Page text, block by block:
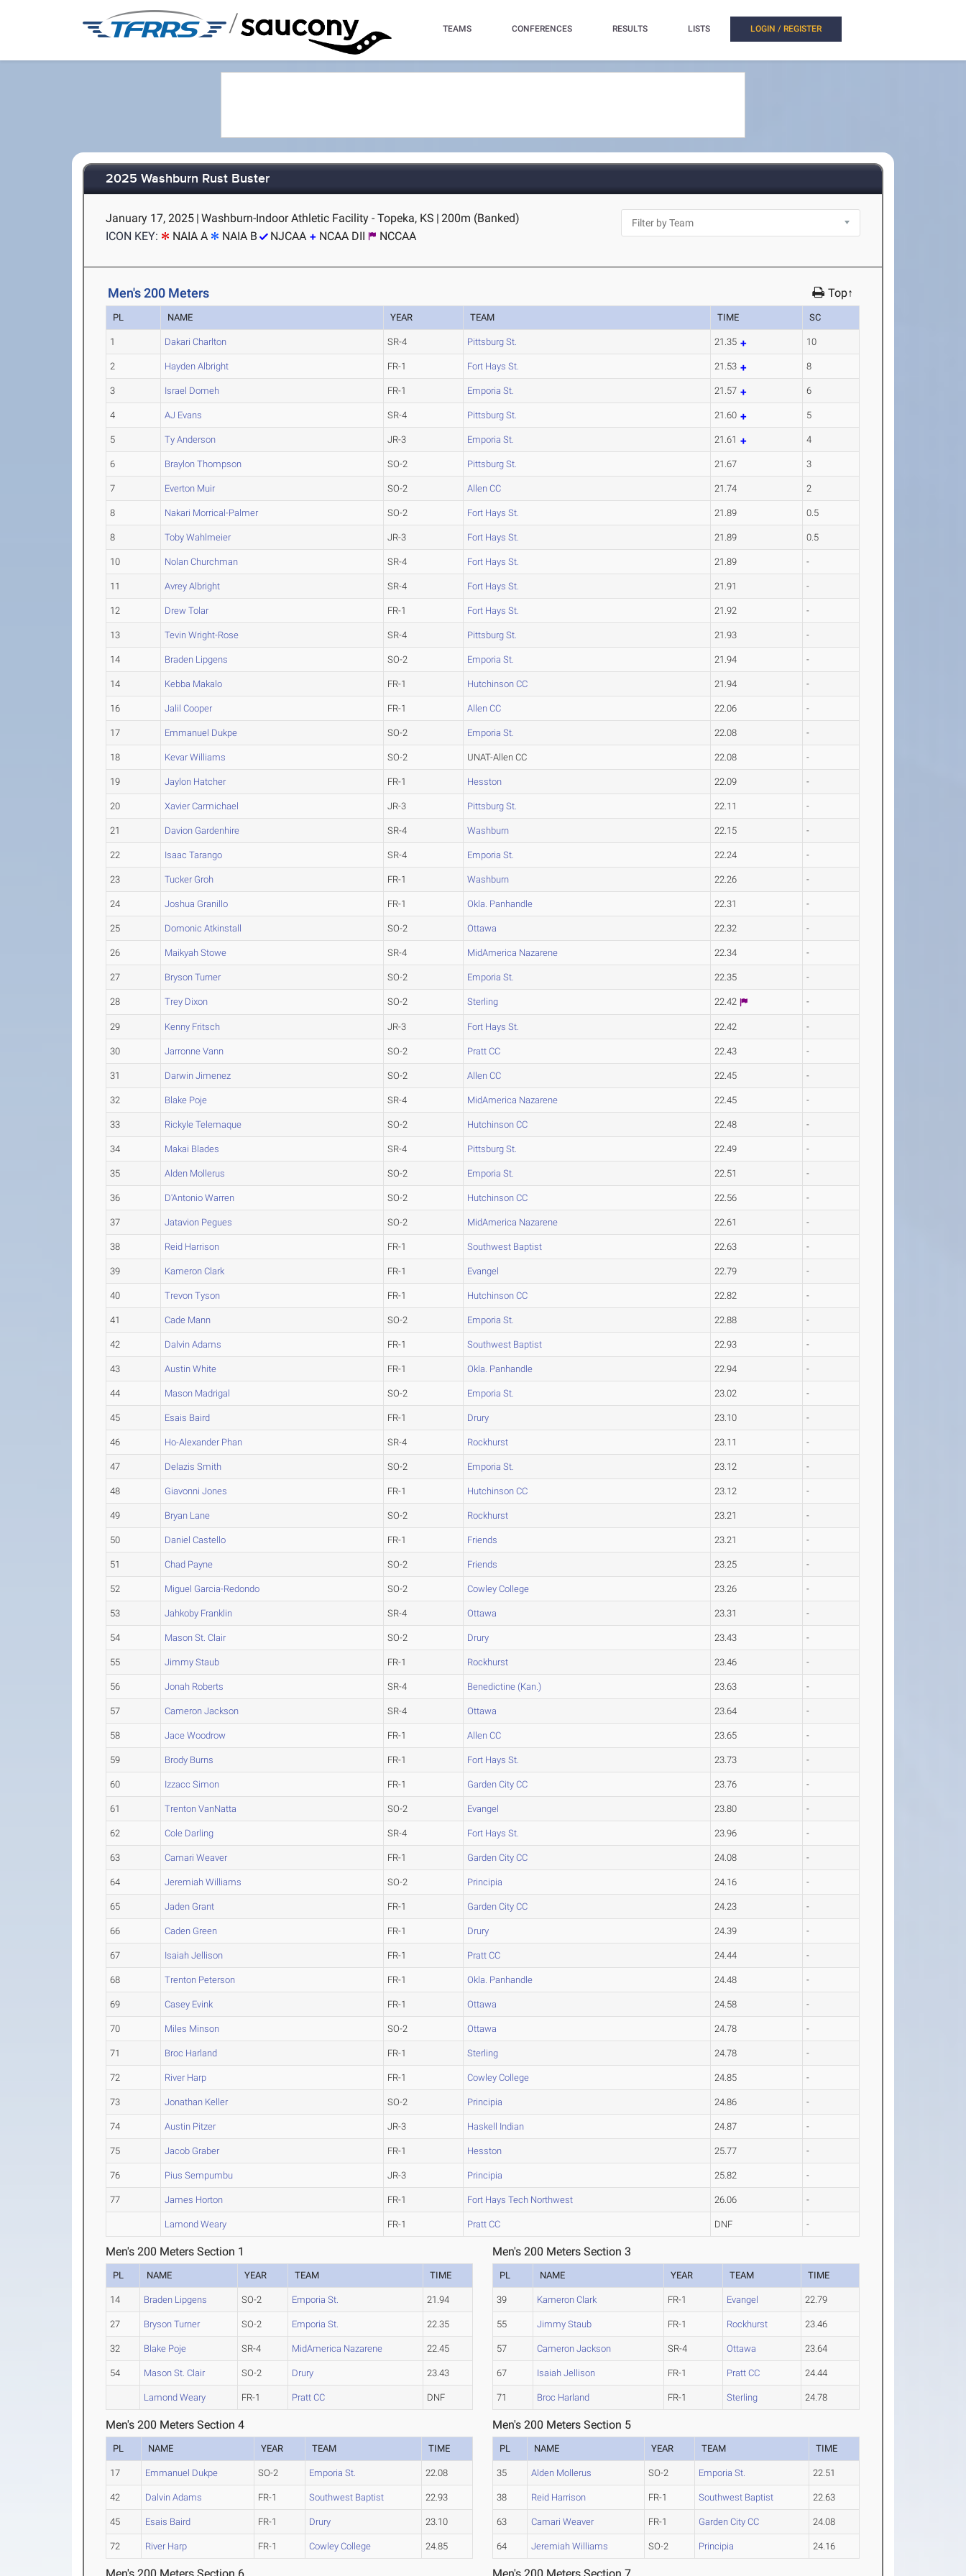
/ TEAMS CONFERENCES RESULTS LISTS LOGIN / REGISTER
2025 Washburn Rust Buster
January 17, 2025 | Washburn-Indoor Athletic Facility - Topeka, KS | 200m (Banked)
ICON KEY:
NAIA A NAIA B NJCAA NCAA DII NCCAA
Men's 200 Meters Top↑
PL NAME YEAR TEAM TIME SC
1 Dakari Charlton SR-4 Pittsburg St. 21.35 10
2 Hayden Albright FR-1 Fort Hays St. 21.53 8
3 Israel Domeh FR-1 Emporia St. 21.57 6
4 AJ Evans SR-4 Pittsburg St. 21.60 5
5 Ty Anderson JR-3 Emporia St. 21.61 4
6 Braylon Thompson SO-2 Pittsburg St. 21.67 3
7 Everton Muir SO-2 Allen CC 21.74 2
8 Nakari Morrical-Palmer SO-2 Fort Hays St. 21.89 0.5
8 Toby Wahlmeier JR-3 Fort Hays St. 21.89 0.5
10 Nolan Churchman SR-4 Fort Hays St. 21.89 -
11 Avrey Albright SR-4 Fort Hays St. 21.91 -
12 Drew Tolar FR-1 Fort Hays St. 21.92 -
13 Tevin Wright-Rose SR-4 Pittsburg St. 21.93 -
14 Braden Lipgens SO-2 Emporia St. 21.94 -
14 Kebba Makalo FR-1 Hutchinson CC 21.94 -
16 Jalil Cooper FR-1 Allen CC 22.06 -
17 Emmanuel Dukpe SO-2 Emporia St. 22.08 -
18 Kevar Williams SO-2 UNAT-Allen CC 22.08 -
19 Jaylon Hatcher FR-1 Hesston 22.09 -
20 Xavier Carmichael JR-3 Pittsburg St. 22.11 -
21 Davion Gardenhire SR-4 Washburn 22.15 -
22 Isaac Tarango SR-4 Emporia St. 22.24 -
23 Tucker Groh FR-1 Washburn 22.26 -
24 Joshua Granillo FR-1 Okla. Panhandle 22.31 -
25 Domonic Atkinstall SO-2 Ottawa 22.32 -
26 Maikyah Stowe SR-4 MidAmerica Nazarene 22.34 -
27 Bryson Turner SO-2 Emporia St. 22.35 -
28 Trey Dixon SO-2 Sterling 22.42 -
29 Kenny Fritsch JR-3 Fort Hays St. 22.42 -
30 Jarronne Vann SO-2 Pratt CC 22.43 -
31 Darwin Jimenez SO-2 Allen CC 22.45 -
32 Blake Poje SR-4 MidAmerica Nazarene 22.45 -
33 Rickyle Telemaque SO-2 Hutchinson CC 22.48 -
34 Makai Blades SR-4 Pittsburg St. 22.49 -
35 Alden Mollerus SO-2 Emporia St. 22.51 -
36 D'Antonio Warren SO-2 Hutchinson CC 22.56 -
37 Jatavion Pegues SO-2 MidAmerica Nazarene 22.61 -
38 Reid Harrison FR-1 Southwest Baptist 22.63 -
39 Kameron Clark FR-1 Evangel 22.79 -
40 Trevon Tyson FR-1 Hutchinson CC 22.82 -
41 Cade Mann SO-2 Emporia St. 22.88 -
42 Dalvin Adams FR-1 Southwest Baptist 22.93 -
43 Austin White FR-1 Okla. Panhandle 22.94 -
44 Mason Madrigal SO-2 Emporia St. 23.02 -
45 Esais Baird FR-1 Drury 23.10 -
46 Ho-Alexander Phan SR-4 Rockhurst 23.11 -
47 Delazis Smith SO-2 Emporia St. 23.12 -
48 Giavonni Jones FR-1 Hutchinson CC 23.12 -
49 Bryan Lane SO-2 Rockhurst 23.21 -
50 Daniel Castello FR-1 Friends 23.21 -
51 Chad Payne SO-2 Friends 23.25 -
52 Miguel Garcia-Redondo SO-2 Cowley College 23.26 -
53 Jahkoby Franklin SR-4 Ottawa 23.31 -
54 Mason St. Clair SO-2 Drury 23.43 -
55 Jimmy Staub FR-1 Rockhurst 23.46 -
56 Jonah Roberts SR-4 Benedictine (Kan.) 23.63 -
57 Cameron Jackson SR-4 Ottawa 23.64 -
58 Jace Woodrow FR-1 Allen CC 23.65 -
59 Brody Burns FR-1 Fort Hays St. 23.73 -
60 Izzacc Simon FR-1 Garden City CC 23.76 -
61 Trenton VanNatta SO-2 Evangel 23.80 -
62 Cole Darling SR-4 Fort Hays St. 23.96 -
63 Camari Weaver FR-1 Garden City CC 24.08 -
64 Jeremiah Williams SO-2 Principia 24.16 -
65 Jaden Grant FR-1 Garden City CC 24.23 -
66 Caden Green FR-1 Drury 24.39 -
67 Isaiah Jellison FR-1 Pratt CC 24.44 -
68 Trenton Peterson FR-1 Okla. Panhandle 24.48 -
69 Casey Evink FR-1 Ottawa 24.58 -
70 Miles Minson SO-2 Ottawa 24.78 -
71 Broc Harland FR-1 Sterling 24.78 -
72 River Harp FR-1 Cowley College 24.85 -
73 Jonathan Keller SO-2 Principia 24.86 -
74 Austin Pitzer JR-3 Haskell Indian 24.87 -
75 Jacob Graber FR-1 Hesston 25.77 -
76 Pius Sempumbu JR-3 Principia 25.82 -
77 James Horton FR-1 Fort Hays Tech Northwest 26.06 -
Lamond Weary FR-1 Pratt CC DNF -
Men's 200 Meters Section 1
PL NAME YEAR TEAM TIME
14 Braden Lipgens SO-2 Emporia St. 21.94
27 Bryson Turner SO-2 Emporia St. 22.35
32 Blake Poje SR-4 MidAmerica Nazarene 22.45
54 Mason St. Clair SO-2 Drury 23.43
Lamond Weary FR-1 Pratt CC DNF
Men's 200 Meters Section 3
PL NAME YEAR TEAM TIME
39 Kameron Clark FR-1 Evangel 22.79
55 Jimmy Staub FR-1 Rockhurst 23.46
57 Cameron Jackson SR-4 Ottawa 23.64
67 Isaiah Jellison FR-1 Pratt CC 24.44
71 Broc Harland FR-1 Sterling 24.78
Men's 200 Meters Section 4
PL NAME YEAR TEAM TIME
17 Emmanuel Dukpe SO-2 Emporia St. 22.08
42 Dalvin Adams FR-1 Southwest Baptist 22.93
45 Esais Baird FR-1 Drury 23.10
72 River Harp FR-1 Cowley College 24.85
Men's 200 Meters Section 5
PL NAME YEAR TEAM TIME
35 Alden Mollerus SO-2 Emporia St. 22.51
38 Reid Harrison FR-1 Southwest Baptist 22.63
63 Camari Weaver FR-1 Garden City CC 24.08
64 Jeremiah Williams SO-2 Principia 24.16